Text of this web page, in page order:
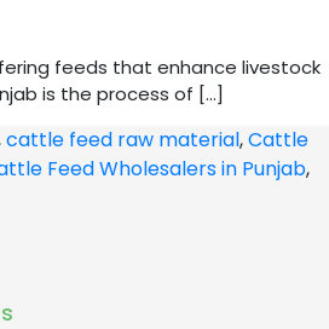
feeds that enhance livestock
is the process of […]
cattle feed raw material,Cattle
Feed Wholesalers in Punjab,